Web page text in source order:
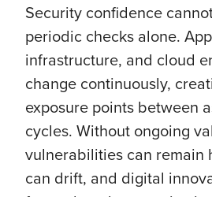
Security confidence
periodic checks alone.
infrastructure, and cloud
change continuously,
exposure points between
cycles. Without ongoing
vulnerabilities can remain
can drift, and digital